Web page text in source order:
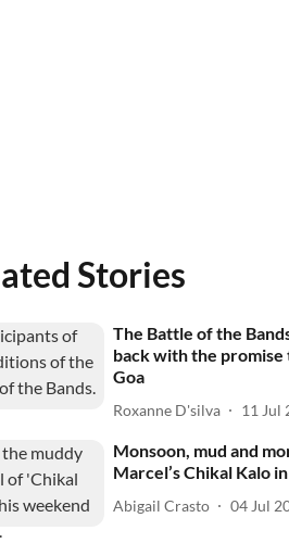
Stories
The Battle of the
back with the promise
Goa
Roxanne D'silva 11 Jul
Monsoon, mud and
Marcel’s Chikal Kalo
Abigail Crasto 04 Jul